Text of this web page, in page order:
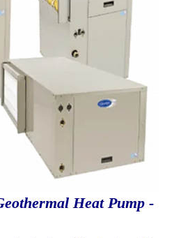
Heat Pump -